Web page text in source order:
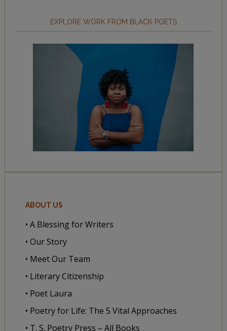
EXPLORE WORK FROM BLACK POETS
ABOUT US
• A Blessing for Writers
• Our Story
• Meet Our Team
• Literary Citizenship
• Poet Laura
• Poetry for Life: The 5 Vital Approaches
• T. S. Poetry Press – All Books